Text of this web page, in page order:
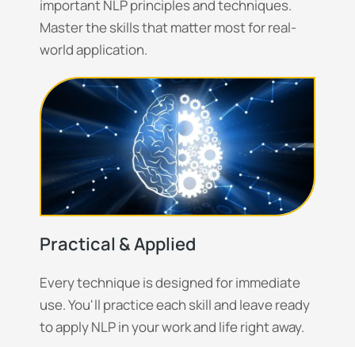
important NLP principles and techniques.
Master the skills that matter most for real-
world application.
Practical & Applied
Every technique is designed for immediate
use. You'll practice each skill and leave ready
to apply NLP in your work and life right away.